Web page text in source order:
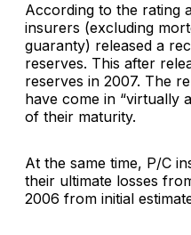
According to the rating
insurers (excluding
guaranty) released a
reserves. This after
reserves in 2007. The
have come in “virtually
of their maturity.
At the same time, P/C
their ultimate losses
2006 from initial